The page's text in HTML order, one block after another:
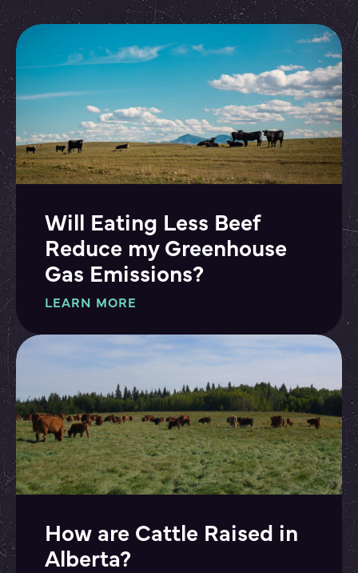
Will Eating Less Beef
Reduce my Greenhouse
Gas Emissions?
LEARN MORE
How are Cattle Raised in
Alberta?